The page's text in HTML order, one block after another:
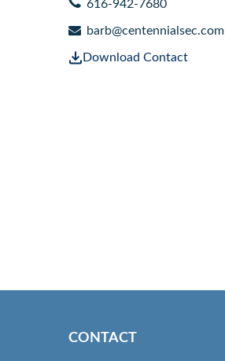
616-942-7680
barb@centennialsec.com
Download Contact
CONTACT